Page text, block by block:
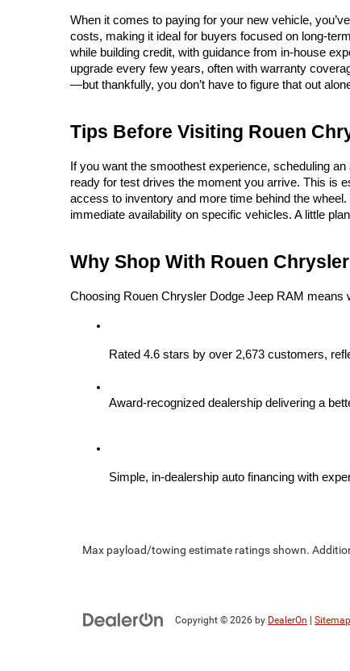
When it comes to paying for your new vehicle,
costs, making it ideal for buyers focused on long-
while building credit, with guidance from in-house
upgrade every few years, often with warranty
—but thankfully, you don’t have to figure that out
Tips Before Visiting Rouen
If you want the smoothest experience, scheduling
ready for test drives the moment you arrive. This is
access to inventory and more time behind the
immediate availability on specific vehicles. A little
Why Shop With Rouen
Choosing Rouen Chrysler Dodge Jeep RAM means
Rated 4.6 stars by over 2,673 customers,
Award-recognized dealership delivering a
Simple, in-dealership auto financing with
Max payload/towing estimate ratings shown.
Copyright © 2026 by DealerOn | Sitemap